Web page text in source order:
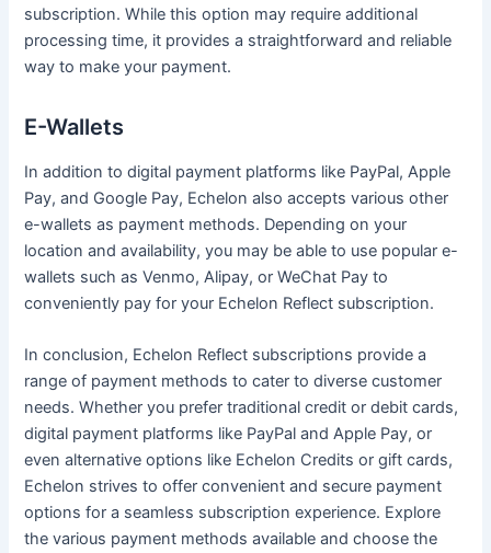
subscription. While this option may require additional
processing time, it provides a straightforward and reliable
way to make your payment.
E-Wallets
In addition to digital payment platforms like PayPal, Apple
Pay, and Google Pay, Echelon also accepts various other
e-wallets as payment methods. Depending on your
location and availability, you may be able to use popular e-
wallets such as Venmo, Alipay, or WeChat Pay to
conveniently pay for your Echelon Reflect subscription.
In conclusion, Echelon Reflect subscriptions provide a
range of payment methods to cater to diverse customer
needs. Whether you prefer traditional credit or debit cards,
digital payment platforms like PayPal and Apple Pay, or
even alternative options like Echelon Credits or gift cards,
Echelon strives to offer convenient and secure payment
options for a seamless subscription experience. Explore
the various payment methods available and choose the